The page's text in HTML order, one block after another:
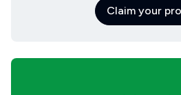
Claim your